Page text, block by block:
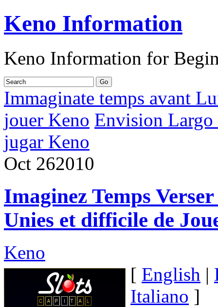
Keno Information
Keno Information for
Immaginate temps avant
jouer Keno Envision Largo
jugar Keno
Oct 262010
Imaginez Temps
Unies et difficile de
Keno
[ English |
Italiano ]